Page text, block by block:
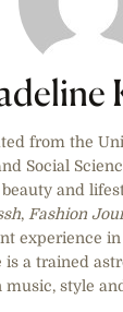
from the
Social
and
, Fashion
experience
is a trained
music, style